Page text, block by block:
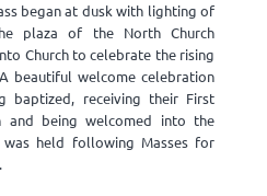
began at dusk with lighting of
plaza of the North Church
Church to celebrate the rising
beautiful welcome celebration
baptized, receiving their First
and being welcomed into the
held following Masses for